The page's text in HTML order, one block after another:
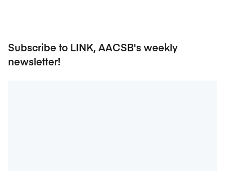
Subscribe to LINK, AACSB's weekly
newsletter!